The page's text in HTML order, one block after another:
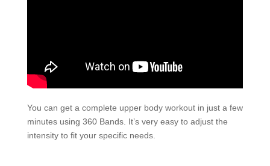
You can get a complete upper body workout in just a few
minutes using 360 Bands. It’s very easy to adjust the
intensity to fit your specific needs.